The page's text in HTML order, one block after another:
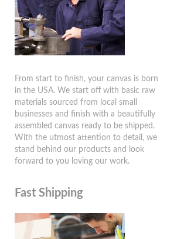
From start to finish, your canvas is born
in the USA. We start off with basic raw
materials sourced from local small
businesses and finish with a beautifully
assembled canvas ready to be shipped.
With the utmost attention to detail, we
stand behind our products and look
forward to you loving our work.
Fast Shipping